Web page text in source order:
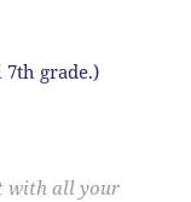
grade.)
with all your